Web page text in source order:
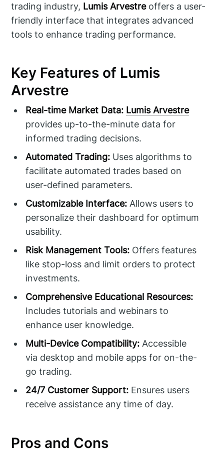
trading industry, Lumis Arvestreoffers a user-
friendly interface that integrates advanced
tools to enhance trading performance.
Key Features of Lumis
Arvestre
Real-time Market Data: Lumis Arvestre
provides up-to-the-minute data for
informed trading decisions.
Automated Trading: Uses algorithms to
facilitate automated trades based on
user-defined parameters.
Customizable Interface: Allows users to
personalize their dashboard for optimum
usability.
Risk Management Tools: Offers features
like stop-loss and limit orders to protect
investments.
Comprehensive Educational Resources:
Includes tutorials and webinars to
enhance user knowledge.
Multi-Device Compatibility: Accessible
via desktop and mobile apps for on-the-
go trading.
24/7 Customer Support: Ensures users
receive assistance any time of day.
Pros and Cons